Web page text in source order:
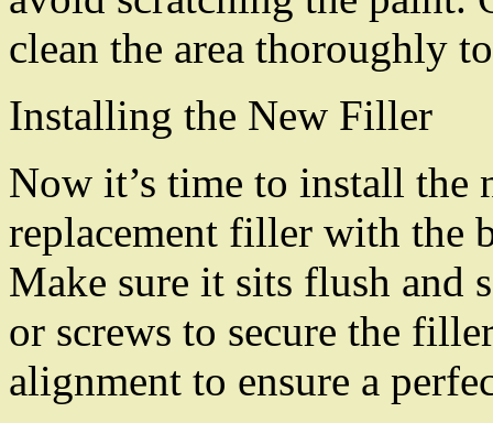
clean the area thoroughly
Installing the New Filler
Now it’s time to install
replacement filler with the
Make sure it sits flush and
or screws to secure the
alignment to ensure a